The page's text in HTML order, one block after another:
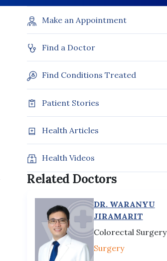
Make an Appointment
Find a Doctor
Find Conditions Treated
Patient Stories
Health Articles
Health Videos
Related Doctors
DR. WARANYU
JIRAMARIT
Colorectal Surgery
Surgery